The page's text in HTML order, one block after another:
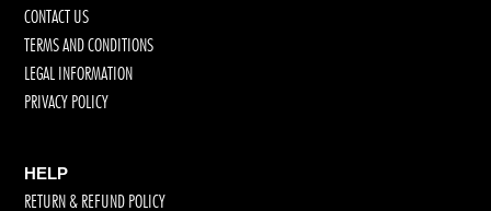
CONTACT US
TERMS AND CONDITIONS
LEGAL INFORMATION
PRIVACY POLICY
HELP
RETURN & REFUND POLICY